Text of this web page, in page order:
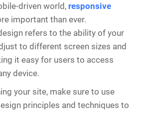
driven world, responsive
important than ever.
refers to the ability of your
to different screen sizes and
it easy for users to access
device.
your site, make sure to use
principles and techniques to